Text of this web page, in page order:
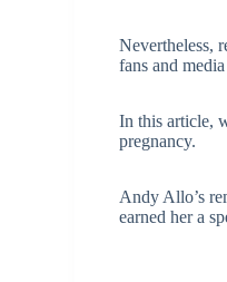
Nevertheless,
fans and
In this article,
pregnancy.
Andy Allo’s
earned her a